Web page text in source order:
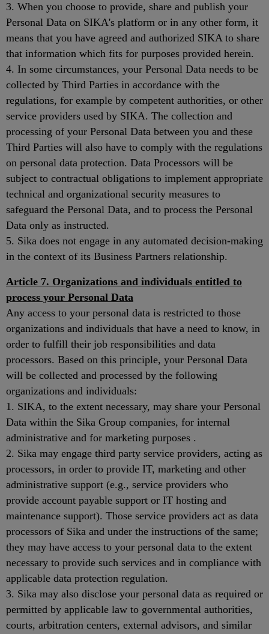
3. When you choose to provide, share and publish your
Personal Data on SIKA's platform or in any other form, it
means that you have agreed and authorized SIKA to share
that information which fits for purposes provided herein.
4. In some circumstances, your Personal Data needs to be
collected by Third Parties in accordance with the
regulations, for example by competent authorities, or other
service providers used by SIKA. The collection and
processing of your Personal Data between you and these
Third Parties will also have to comply with the regulations
on personal data protection. Data Processors will be
subject to contractual obligations to implement appropriate
technical and organizational security measures to
safeguard the Personal Data, and to process the Personal
Data only as instructed.
5. Sika does not engage in any automated decision-making
in the context of its Business Partners relationship.
Article 7. Organizations and individuals entitled to
process your Personal Data
Any access to your personal data is restricted to those
organizations and individuals that have a need to know, in
order to fulfill their job responsibilities and data
processors. Based on this principle, your Personal Data
will be collected and processed by the following
organizations and individuals:
1. SIKA, to the extent necessary, may share your Personal
Data within the Sika Group companies, for internal
administrative and for marketing purposes .
2. Sika may engage third party service providers, acting as
processors, in order to provide IT, marketing and other
administrative support (e.g., service providers who
provide account payable support or IT hosting and
maintenance support). Those service providers act as data
processors of Sika and under the instructions of the same;
they may have access to your personal data to the extent
necessary to provide such services and in compliance with
applicable data protection regulation.
3. Sika may also disclose your personal data as required or
permitted by applicable law to governmental authorities,
courts, arbitration centers, external advisors, and similar